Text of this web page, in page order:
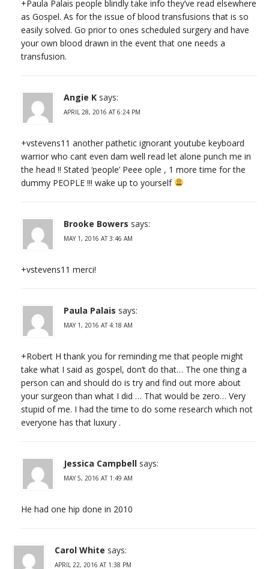
+Paula Palais people blindly take info they’ve read elsewhere
as Gospel. As for the issue of blood transfusions that is so
easily solved. Go prior to ones scheduled surgery and have
your own blood drawn in the event that one needs a
transfusion.
Angie K says:
APRIL 28, 2016 AT 6:24 PM
+vstevens11 another pathetic ignorant youtube keyboard
warrior who cant even dam well read let alone punch me in
the head !! Stated ‘people’ Peee ople , 1 more time for the
dummy PEOPLE !!! wake up to yourself
Brooke Bowers says:
MAY 1, 2016 AT 3:46 AM
+vstevens11 merci!
Paula Palais says:
MAY 1, 2016 AT 4:18 AM
+Robert H thank you for reminding me that people might
take what I said as gospel, don’t do that… The one thing a
person can and should do is try and find out more about
your surgeon than what I did … That would be zero… Very
stupid of me. I had the time to do some research which not
everyone has that luxury .
Jessica Campbell says:
MAY 5, 2016 AT 1:49 AM
He had one hip done in 2010
Carol White says:
APRIL 22, 2016 AT 1:38 PM